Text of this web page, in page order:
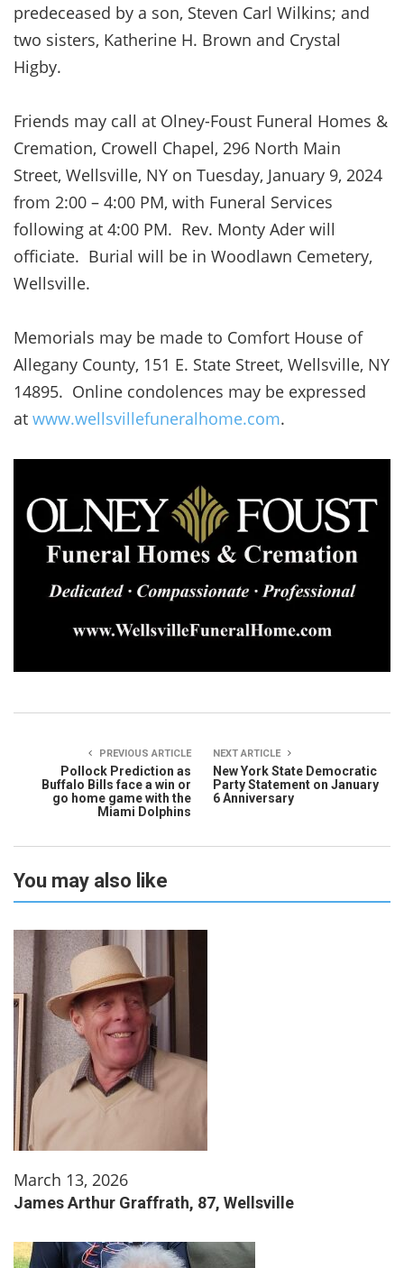
predeceased by a son, Steven Carl Wilkins; and
two sisters, Katherine H. Brown and Crystal
Higby.
Friends may call at Olney-Foust Funeral Homes &
Cremation, Crowell Chapel, 296 North Main
Street, Wellsville, NY on Tuesday, January 9, 2024
from 2:00 – 4:00 PM, with Funeral Services
following at 4:00 PM. Rev. Monty Ader will
officiate. Burial will be in Woodlawn Cemetery,
Wellsville.
Memorials may be made to Comfort House of
Allegany County, 151 E. State Street, Wellsville, NY
14895. Online condolences may be expressed
at www.wellsvillefuneralhome.com.
PREVIOUS ARTICLE
Pollock Prediction as
Buffalo Bills face a win or
go home game with the
Miami Dolphins
NEXT ARTICLE
New York State Democratic
Party Statement on January
6 Anniversary
You may also like
March 13, 2026
James Arthur Graffrath, 87, Wellsville